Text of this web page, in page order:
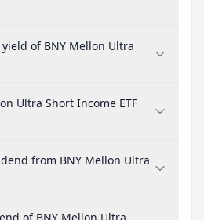
of BNY Mellon Ultra
Ultra Short Income ETF
from BNY Mellon Ultra